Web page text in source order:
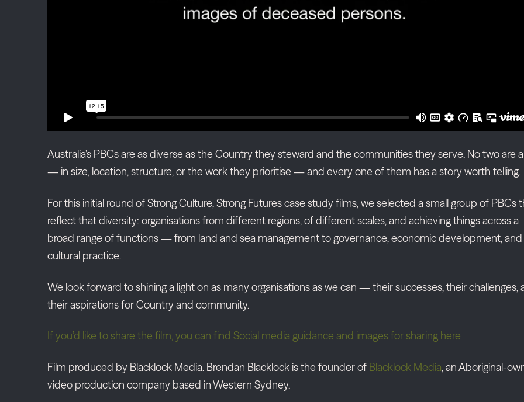
Australia’s PBCs are as diverse as the Country they steward and the communities they serve. No two are
— in size, location, structure, or the work they prioritise — and every one of them has a story worth telling.
For this initial round of Strong Culture, Strong Futures case study films, we selected a small group of PBCs
reflect that diversity: organisations from different regions, of different scales, and achieving things across a
broad range of functions — from land and sea management to governance, economic development, and
cultural practice.
We look forward to shining a light on as many organisations as we can — their successes, their challenges,
their aspirations for Country and community.
If you’d like to share the film, you can find Social media guidance and images for sharing here
Film produced by Blacklock Media. Brendan Blacklock is the founder of Blacklock Media, an Aboriginal-
video production company based in Western Sydney.